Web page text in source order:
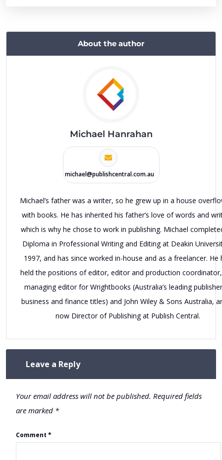
About the author
Michael Hanrahan
michael@publishcentral.com.au
Michael’s father was a writer, so he grew up in a house
with books. He has inherited his father’s love of words and
which is why he chose to work in publishing. Michael
Diploma in Professional Writing and Editing at Deakin
1997, and has since worked in-house and as a freelancer. He
held the positions of editor, editor and production
managing editor for Wrightbooks (Australia’s leading
business and finance titles) and John Wiley & Sons Australia,
now Director of Publishing at Publish Central.
Leave a Reply
Your email address will not be published. Required fields
are marked *
Comment *